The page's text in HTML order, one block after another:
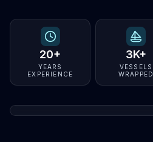
20+
YEARS
EXPERIENCE
3K+
VESSELS
WRAPPED